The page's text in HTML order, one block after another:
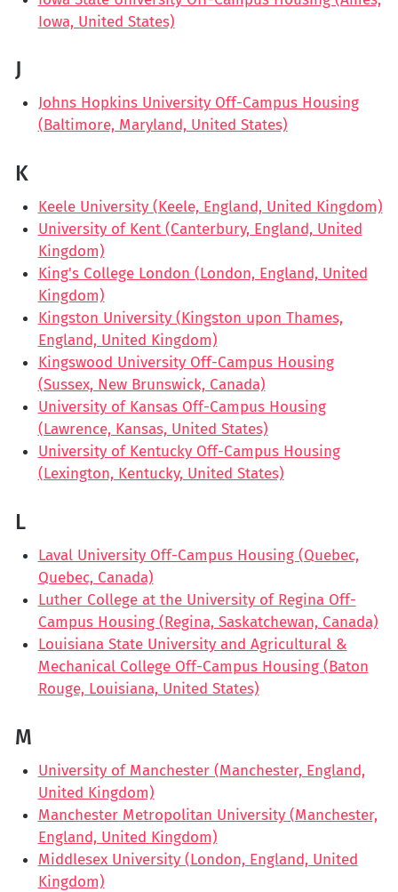
Iowa, United States)
J
Johns Hopkins University Off-Campus Housing
(Baltimore, Maryland, United States)
K
Keele University (Keele, England, United Kingdom)
University of Kent (Canterbury, England, United
Kingdom)
King's College London (London, England, United
Kingdom)
Kingston University (Kingston upon Thames,
England, United Kingdom)
Kingswood University Off-Campus Housing
(Sussex, New Brunswick, Canada)
University of Kansas Off-Campus Housing
(Lawrence, Kansas, United States)
University of Kentucky Off-Campus Housing
(Lexington, Kentucky, United States)
L
Laval University Off-Campus Housing (Quebec,
Quebec, Canada)
Luther College at the University of Regina Off-
Campus Housing (Regina, Saskatchewan, Canada)
Louisiana State University and Agricultural &
Mechanical College Off-Campus Housing (Baton
Rouge, Louisiana, United States)
M
University of Manchester (Manchester, England,
United Kingdom)
Manchester Metropolitan University (Manchester,
England, United Kingdom)
Middlesex University (London, England, United
Kingdom)